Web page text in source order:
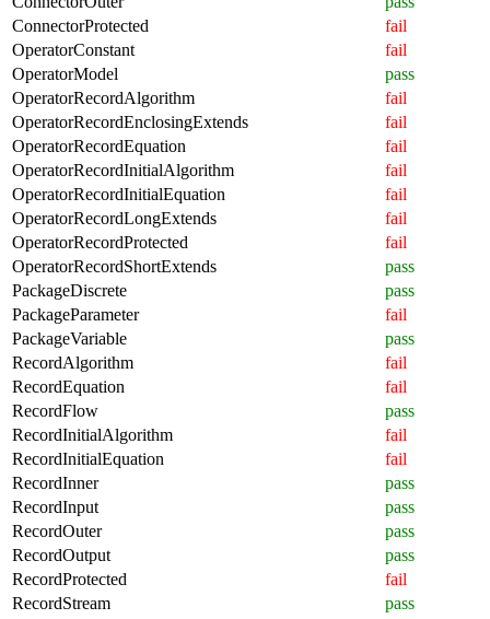
ConnectorProtected
fail
OperatorConstant
fail
OperatorModel
pass
OperatorRecordAlgorithm
fail
OperatorRecordEnclosingExtends
fail
OperatorRecordEquation
fail
OperatorRecordInitialAlgorithm
fail
OperatorRecordInitialEquation
fail
OperatorRecordLongExtends
fail
OperatorRecordProtected
fail
OperatorRecordShortExtends
pass
PackageDiscrete
pass
PackageParameter
fail
PackageVariable
pass
RecordAlgorithm
fail
RecordEquation
fail
RecordFlow
pass
RecordInitialAlgorithm
fail
RecordInitialEquation
fail
RecordInner
pass
RecordInput
pass
RecordOuter
pass
RecordOutput
pass
RecordProtected
fail
RecordStream
pass